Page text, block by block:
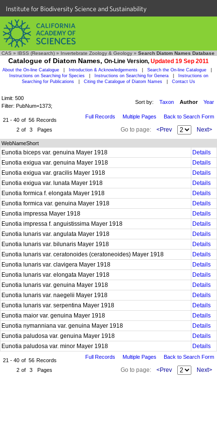
Institute for Biodiversity Science and Sustainability
CAS » IBSS (Research) » Invertebrate Zoology & Geology » Search Diatom Names Database
Catalogue of Diatom Names, On-Line Version, Updated 19 Sep 2011
About the On-line Catalogue Introduction & Acknowledgements Search the On-line Catalogue
Instructions on Searching for Species
Instructions on Searching for Genera
Instructions on
Searching for Publications
Citing the Catalogue of Diatom Names Contact Us
Limit: 500
Filter: PubNum=1373;
Sort by: Taxon Author Year
21 - 40 of 56 Records
2 of 3 Pages
Full Records Multiple Pages Back to Search Form
Go to page: <Prev Next>
WebNameShort
Eunotia biceps var. genuina Mayer 1918
Details
Eunotia exigua var. genuina Mayer 1918
Details
Eunotia exigua var. gracilis Mayer 1918
Details
Eunotia exigua var. lunata Mayer 1918
Details
Eunotia formica f. elongata Mayer 1918
Details
Eunotia formica var. genuina Mayer 1918
Details
Eunotia impressa Mayer 1918
Details
Eunotia impressa f. anguistissima Mayer 1918
Details
Eunotia lunaris var. angulata Mayer 1918
Details
Eunotia lunaris var. bilunaris Mayer 1918
Details
Eunotia lunaris var. ceratonoides (ceratoneoides) Mayer 1918
Details
Eunotia lunaris var. clavigera Mayer 1918
Details
Eunotia lunaris var. elongata Mayer 1918
Details
Eunotia lunaris var. genuina Mayer 1918
Details
Eunotia lunaris var. naegelii Mayer 1918
Details
Eunotia lunaris var. serpentina Mayer 1918
Details
Eunotia maior var. genuina Mayer 1918
Details
Eunotia nymanniana var. genuina Mayer 1918
Details
Eunotia paludosa var. genuina Mayer 1918
Details
Eunotia paludosa var. minor Mayer 1918
Details
21 - 40 of 56 Records
2 of 3 Pages
Full Records Multiple Pages Back to Search Form
Go to page: <Prev Next>